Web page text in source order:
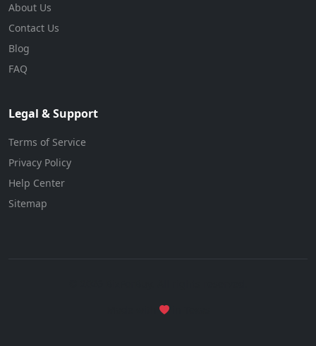
About Us
Contact Us
Blog
FAQ
Legal & Support
Terms of Service
Privacy Policy
Help Center
Sitemap
in Texas